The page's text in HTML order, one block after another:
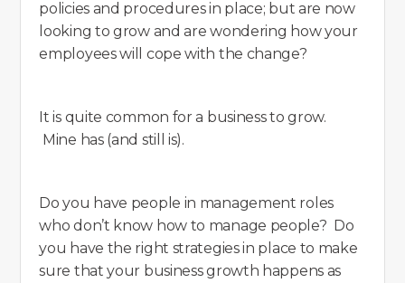
policies and procedures in place; but are now
looking to grow and are wondering how your
employees will cope with the change?
It is quite common for a business to grow.
Mine has (and still is).
Do you have people in management roles
who don’t know how to manage people? Do
you have the right strategies in place to make
sure that your business growth happens as